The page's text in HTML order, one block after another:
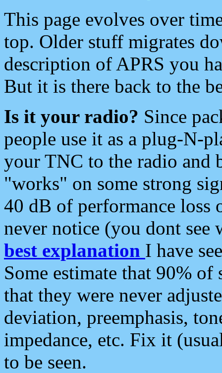
This page evolves over
top. Older stuff migrates
description of APRS you
But it is there back to the
Is it your radio? Since
people use it as a plug-N-
your TNC to the radio and
"works" on some strong
40 dB of performance loss
never notice (you dont see
best explanation I have
Some estimate that 90%
that they were never
deviation, preemphasis,
impedance, etc. Fix it
to be seen.